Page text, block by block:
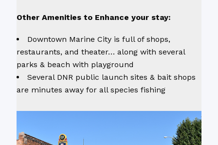
Other Amenities to Enhance your stay:
Downtown Marine City is full of shops,
restaurants, and theater… along with several
parks & beach with playground
Several DNR public launch sites & bait shops
are minutes away for all species fishing